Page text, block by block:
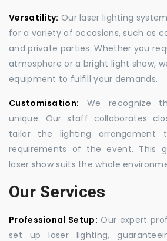
Versatility: Our laser lighting
for a variety of occasions, such as
and private parties. Whether you
atmosphere or a bright light show,
equipment to fulfill your demands.
Customisation: We recognize
unique. Our staff collaborates
tailor the lighting
requirements of the event. This
laser show suits the whole
Our Services
Professional Setup: Our expert
set up laser lighting,